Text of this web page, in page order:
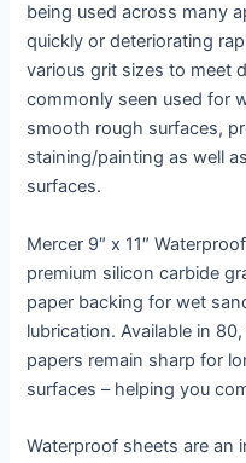
being used across many
quickly or deteriorating
various grit sizes to meet
commonly seen used for
smooth rough surfaces,
staining/painting as well
surfaces.
Mercer 9″ x 11″
premium silicon carbide
paper backing for wet
lubrication. Available in
papers remain sharp for
surfaces – helping you
Waterproof sheets are an